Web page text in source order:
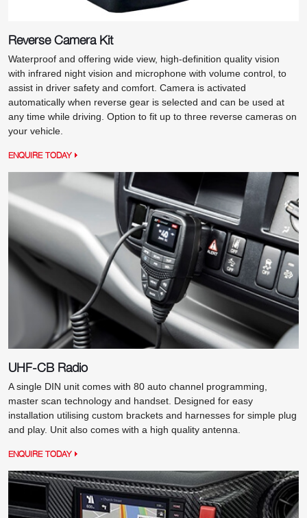
Reverse Camera Kit
Waterproof and offering wide view, high-definition quality vision
with infrared night vision and microphone with volume control, to
assist in driver safety and comfort. Camera is activated
automatically when reverse gear is selected and can be used at
any time while driving. Option to fit up to three reverse cameras on
your vehicle.
ENQUIRE TODAY
UHF-CB Radio
A single DIN unit comes with 80 auto channel programming,
master scan technology and handset. Designed for easy
installation utilising custom brackets and harnesses for simple plug
and play. Unit also comes with a high quality antenna.
ENQUIRE TODAY